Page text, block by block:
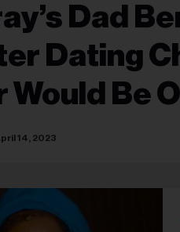
Dad
Dating
Would Be
14, 2023